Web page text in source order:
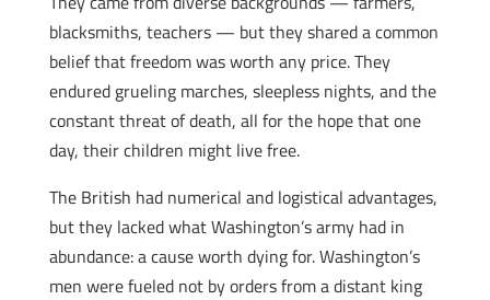
blacksmiths, teachers — but they shared a common
belief that freedom was worth any price. They
endured grueling marches, sleepless nights, and the
constant threat of death, all for the hope that one
day, their children might live free.
The British had numerical and logistical advantages,
but they lacked what Washington’s army had in
abundance: a cause worth dying for. Washington’s
men were fueled not by orders from a distant king